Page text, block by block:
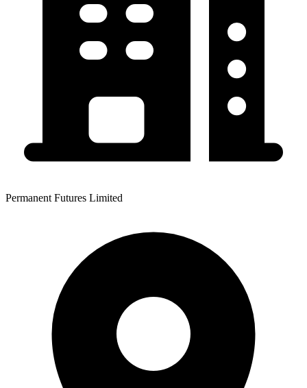
Permanent Futures Limited